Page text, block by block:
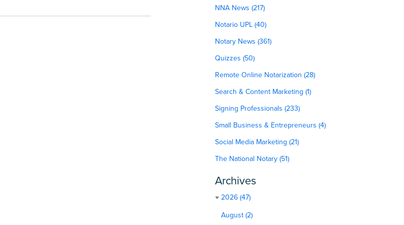
NNA News (217)
Notario UPL (40)
Notary News (361)
Quizzes (50)
Remote Online Notarization (28)
Search & Content Marketing (1)
Signing Professionals (233)
Small Business & Entrepreneurs (4)
Social Media Marketing (21)
The National Notary (51)
Archives
2026 (47)
August (2)